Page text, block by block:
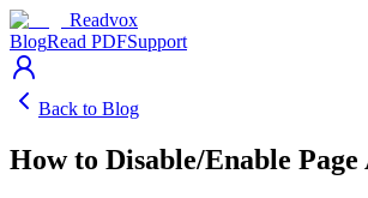
Readvox
BlogRead PDFSupport
Back to Blog
How to Disable/Enable